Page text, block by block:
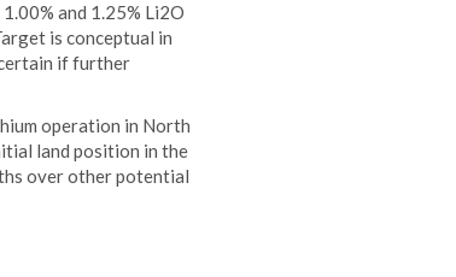
and 1.25% Li2O
is conceptual in
if further
operation in North
land position in the
over other potential